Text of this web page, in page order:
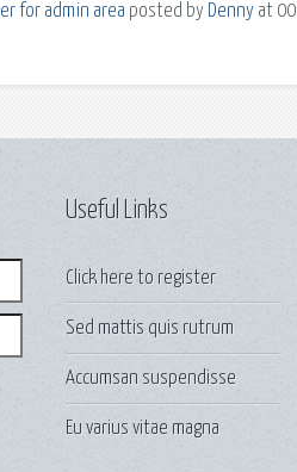
for admin area posted by Denny at
Useful Links
Click here to register
Sed mattis quis rutrum
Accumsan suspendisse
Eu varius vitae magna